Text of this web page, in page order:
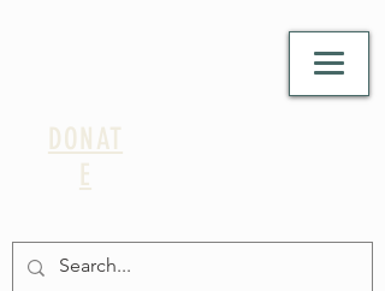
DONAT
E